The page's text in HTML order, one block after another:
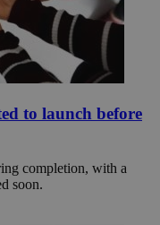
to launch before
completion, with a
soon.